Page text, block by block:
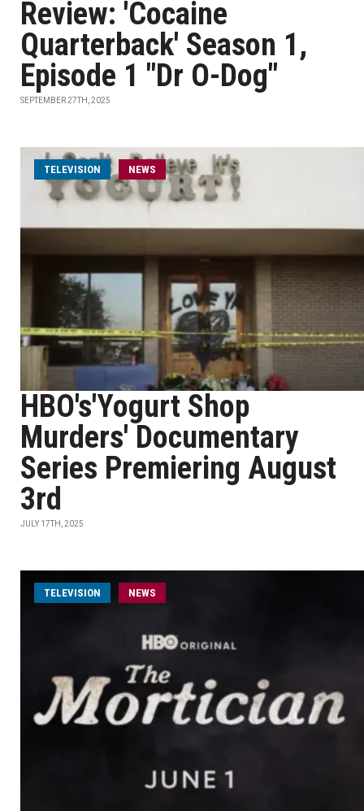
Review: 'Cocaine
Quarterback' Season 1,
Episode 1 "Dr O-Dog"
SEPTEMBER 27TH, 2025
TELEVISION NEWS
HBO's'Yogurt Shop
Murders' Documentary
Series Premiering August
3rd
JULY 17TH, 2025
TELEVISION NEWS